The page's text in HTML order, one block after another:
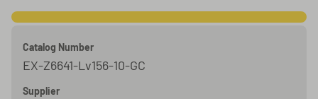
Catalog Number
EX-Z6641-Lv156-10-GC
Supplier